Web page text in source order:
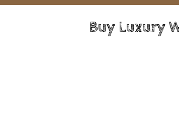
Buy Luxury